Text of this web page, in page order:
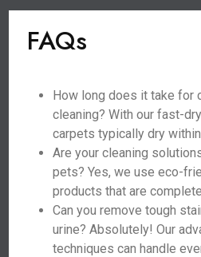
FAQs
How long does it take for
cleaning? With our fast-
carpets typically dry
Are your cleaning
pets? Yes, we use eco-
products that are
Can you remove tough
urine? Absolutely! Our
techniques can handle